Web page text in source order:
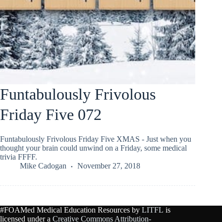
Funtabulously Frivolous
Friday Five 072
Funtabulously Frivolous Friday Five XMAS - Just when you
thought your brain could unwind on a Friday, some medical
trivia FFFF.
Mike Cadogan
November 27, 2018
#FOAMed Medical Education Resources by LITFL is
licensed under a Creative Commons Attribution-